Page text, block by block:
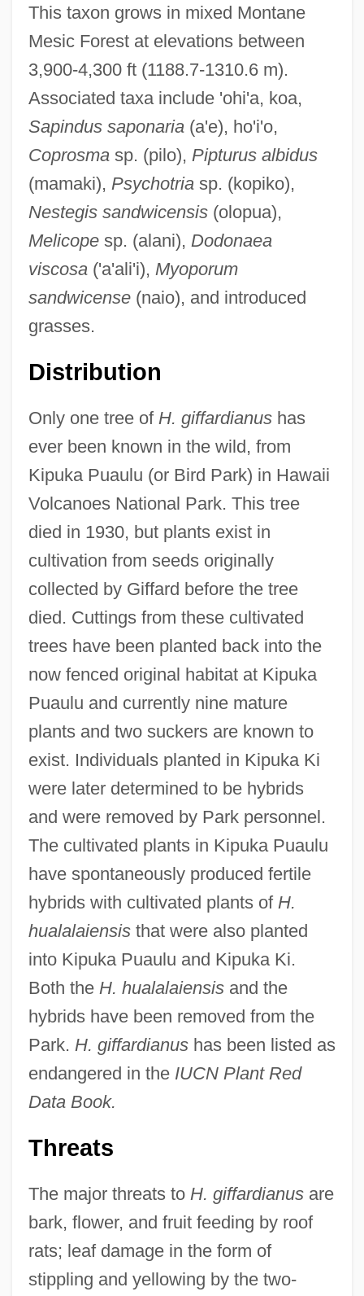
This taxon grows in mixed Montane
Mesic Forest at elevations between
3,900-4,300 ft (1188.7-1310.6 m).
Associated taxa include 'ohi'a, koa,
Sapindus saponaria(a'e), ho'i'o,
Coprosmasp. (pilo), Pipturus albidus
(mamaki), Psychotriasp. (kopiko),
Nestegis sandwicensis(olopua),
Melicopesp. (alani), Dodonaea
viscosa('a'ali'i), Myoporum
sandwicense(naio), and introduced
grasses.
Distribution
Only one tree of H. giffardianushas
ever been known in the wild, from
Kipuka Puaulu (or Bird Park) in Hawaii
Volcanoes National Park. This tree
died in 1930, but plants exist in
cultivation from seeds originally
collected by Giffard before the tree
died. Cuttings from these cultivated
trees have been planted back into the
now fenced original habitat at Kipuka
Puaulu and currently nine mature
plants and two suckers are known to
exist. Individuals planted in Kipuka Ki
were later determined to be hybrids
and were removed by Park personnel.
The cultivated plants in Kipuka Puaulu
have spontaneously produced fertile
hybrids with cultivated plants of H.
hualalaiensisthat were also planted
into Kipuka Puaulu and Kipuka Ki.
Both the H. hualalaiensisand the
hybrids have been removed from the
Park. H. giffardianushas been listed as
endangered in the IUCN Plant Red
Data Book.
Threats
The major threats to H. giffardianusare
bark, flower, and fruit feeding by roof
rats; leaf damage in the form of
stippling and yellowing by the two-